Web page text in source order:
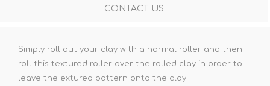
CONTACT US
Simply roll out your clay with a normal roller and then
roll this textured roller over the rolled clay in order to
leave the extured pattern onto the clay.